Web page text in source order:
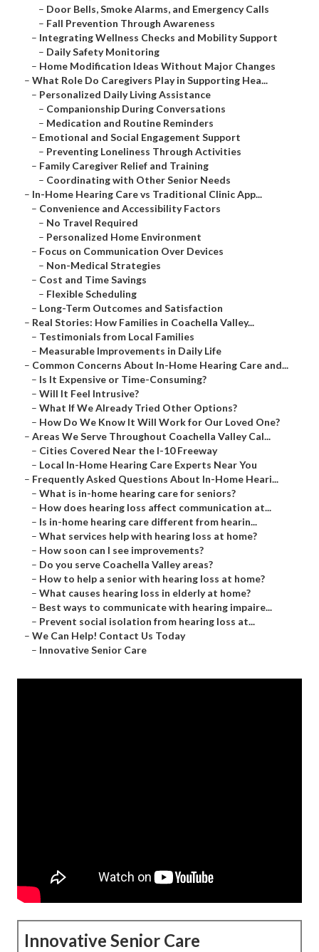
– Door Bells, Smoke Alarms, and Emergency Calls
– Fall Prevention Through Awareness
– Integrating Wellness Checks and Mobility Support
– Daily Safety Monitoring
– Home Modification Ideas Without Major Changes
– What Role Do Caregivers Play in Supporting Hea...
– Personalized Daily Living Assistance
– Companionship During Conversations
– Medication and Routine Reminders
– Emotional and Social Engagement Support
– Preventing Loneliness Through Activities
– Family Caregiver Relief and Training
– Coordinating with Other Senior Needs
– In-Home Hearing Care vs Traditional Clinic App...
– Convenience and Accessibility Factors
– No Travel Required
– Personalized Home Environment
– Focus on Communication Over Devices
– Non-Medical Strategies
– Cost and Time Savings
– Flexible Scheduling
– Long-Term Outcomes and Satisfaction
– Real Stories: How Families in Coachella Valley...
– Testimonials from Local Families
– Measurable Improvements in Daily Life
– Common Concerns About In-Home Hearing Care and...
– Is It Expensive or Time-Consuming?
– Will It Feel Intrusive?
– What If We Already Tried Other Options?
– How Do We Know It Will Work for Our Loved One?
– Areas We Serve Throughout Coachella Valley Cal...
– Cities Covered Near the I-10 Freeway
– Local In-Home Hearing Care Experts Near You
– Frequently Asked Questions About In-Home Heari...
– What is in-home hearing care for seniors?
– How does hearing loss affect communication at...
– Is in-home hearing care different from hearin...
– What services help with hearing loss at home?
– How soon can I see improvements?
– Do you serve Coachella Valley areas?
– How to help a senior with hearing loss at home?
– What causes hearing loss in elderly at home?
– Best ways to communicate with hearing impaire...
– Prevent social isolation from hearing loss at...
– We Can Help! Contact Us Today
– Innovative Senior Care
Innovative Senior Care